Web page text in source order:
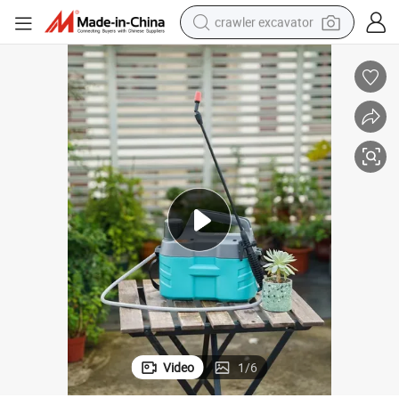
crawler excavator
smart phone
man watch
electric tricycle
powder
in ear headphone
earbud
tote bag
Video 1/6